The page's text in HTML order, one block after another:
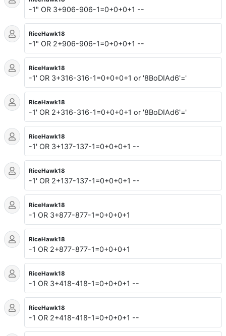
-1" OR 3+906-906-1=0+0+0+1 --
RiceHawk18
-1" OR 2+906-906-1=0+0+0+1 --
RiceHawk18
-1' OR 3+316-316-1=0+0+0+1 or '8BoDIAd6'='
RiceHawk18
-1' OR 2+316-316-1=0+0+0+1 or '8BoDIAd6'='
RiceHawk18
-1' OR 3+137-137-1=0+0+0+1 --
RiceHawk18
-1' OR 2+137-137-1=0+0+0+1 --
RiceHawk18
-1 OR 3+877-877-1=0+0+0+1
RiceHawk18
-1 OR 2+877-877-1=0+0+0+1
RiceHawk18
-1 OR 3+418-418-1=0+0+0+1 --
RiceHawk18
-1 OR 2+418-418-1=0+0+0+1 --